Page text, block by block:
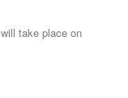
take place on